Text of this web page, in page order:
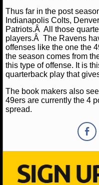
NCAAB ODDS
NCAAB GAME
NCAAB TEAMS
NHL
NHL NEWS
NHL SCORES
NHL
NHL STATS
Thus far in the post
Indianapolis Colts,
Patriots.Â All those
players.Â The Ravens
offenses like the one the
the season comes from
this type of offense. It is
quarterback play that
The book makers also
49ers are currently the 4
spread.